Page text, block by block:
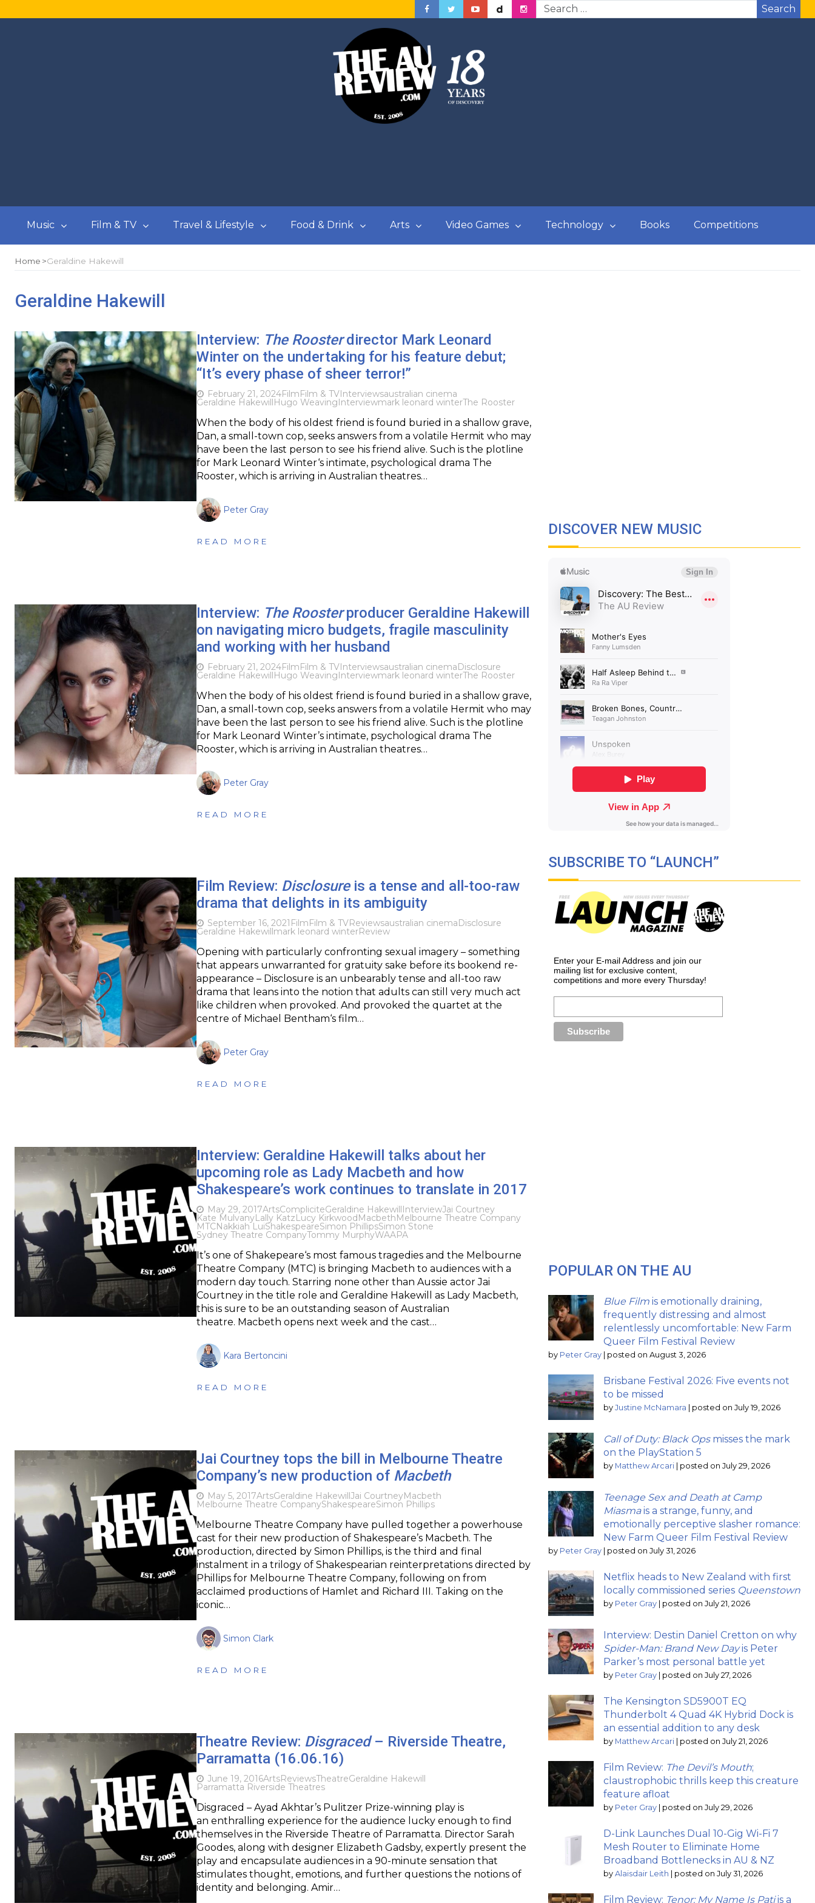
Search
Music Film & TV Travel & Lifestyle Food & Drink Arts Video Games Technology Books Competitions
Home Geraldine Hakewill
Geraldine Hakewill
Interview: The Roosterdirector Mark Leonard
Winter on the undertaking for his feature debut;
“It’s every phase of sheer terror!”
February 21, 2024FilmFilm & TVInterviewsaustralian cinema
Geraldine HakewillHugo WeavingInterviewmark leonard winterThe Rooster
When the body of his oldest friend is found buried in a shallow grave,
Dan, a small-town cop, seeks answers from a volatile Hermit who may
have been the last person to see his friend alive. Such is the plotline
for Mark Leonard Winter‘s intimate, psychological drama The
Rooster, which is arriving in Australian theatres…
Peter Gray
READ MORE
Interview: The Roosterproducer Geraldine Hakewill
on navigating micro budgets, fragile masculinity
and working with her husband
February 21, 2024FilmFilm & TVInterviewsaustralian cinemaDisclosure
Geraldine HakewillHugo WeavingInterviewmark leonard winterThe Rooster
When the body of his oldest friend is found buried in a shallow grave,
Dan, a small-town cop, seeks answers from a volatile Hermit who may
have been the last person to see his friend alive. Such is the plotline
for Mark Leonard Winter’s intimate, psychological drama The
Rooster, which is arriving in Australian theatres…
Peter Gray
READ MORE
Film Review: Disclosureis a tense and all-too-raw
drama that delights in its ambiguity
September 16, 2021 FilmFilm & TVReviewsaustralian cinemaDisclosure
Geraldine Hakewillmark leonard winterReview
Opening with particularly confronting sexual imagery – something
that appears unwarranted for gratuity sake before its bookend re-
appearance – Disclosure is an unbearably tense and all-too raw
drama that leans into the notion that adults can still very much act
like children when provoked. And provoked the quartet at the
centre of Michael Bentham‘s film…
Peter Gray
READ MORE
Interview: Geraldine Hakewill talks about her
upcoming role as Lady Macbeth and how
Shakespeare’s work continues to translate in 2017
May 29, 2017ArtsCompliciteGeraldine HakewillInterviewJai Courtney
Kate MulvanyLally KatzLucy KirkwoodMacbethMelbourne Theatre Company
MTCNakkiah LuiShakespeareSimon PhillipsSimon Stone
Sydney Theatre CompanyTommy MurphyWAAPA
It’s one of Shakepeare‘s most famous tragedies and the Melbourne
Theatre Company (MTC) is bringing Macbeth to audiences with a
modern day touch. Starring none other than Aussie actor Jai
Courtney in the title role and Geraldine Hakewill as Lady Macbeth,
this is sure to be an outstanding season of Australian
theatre. Macbeth opens next week and the cast…
Kara Bertoncini
READ MORE
Jai Courtney tops the bill in Melbourne Theatre
Company’s new production of Macbeth
May 5, 2017ArtsGeraldine HakewillJai CourtneyMacbeth
Melbourne Theatre CompanyShakespeareSimon Phillips
Melbourne Theatre Company have pulled together a powerhouse
cast for their new production of Shakespeare’s Macbeth. The
production, directed by Simon Phillips, is the third and final
instalment in a trilogy of Shakespearian reinterpretations directed by
Phillips for Melbourne Theatre Company, following on from
acclaimed productions of Hamlet and Richard III. Taking on the
iconic…
Simon Clark
READ MORE
Theatre Review: Disgraced– Riverside Theatre,
Parramatta (16.06.16)
June 19, 2016ArtsReviewsTheatreGeraldine Hakewill
Parramatta Riverside Theatres
Disgraced – Ayad Akhtar’s Pulitzer Prize-winning play is
an enthralling experience for the audience lucky enough to find
themselves in the Riverside Theatre of Parramatta. Director Sarah
Goodes, along with designer Elizabeth Gadsby, expertly present the
play and encapsulate audiences in a 90-minute sensation that
stimulates thought, emotions, and further questions the notions of
identity and belonging. Amir…
DISCOVER NEW MUSIC
SUBSCRIBE TO “LAUNCH”
Enter your E-mail Address and join our
mailing list for exclusive content,
competitions and more every Thursday!
POPULAR ON THE AU
Blue Film is emotionally draining,
frequently distressing and almost
relentlessly uncomfortable: New Farm
Queer Film Festival Review
by Peter Gray posted on August 3, 2026
Brisbane Festival 2026: Five events not
to be missed
by Justine McNamara posted on July 19, 2026
Call of Duty: Black Opsmisses the mark
on the PlayStation 5
by Matthew Arcari posted on July 29, 2026
Teenage Sex and Death at Camp
Miasmais a strange, funny, and
emotionally perceptive slasher romance:
New Farm Queer Film Festival Review
by Peter Gray posted on July 31, 2026
Netflix heads to New Zealand with first
locally commissioned series Queenstown
by Peter Gray posted on July 21, 2026
Interview: Destin Daniel Cretton on why
Spider-Man: Brand New Dayis Peter
Parker’s most personal battle yet
by Peter Gray posted on July 27, 2026
The Kensington SD5900T EQ
Thunderbolt 4 Quad 4K Hybrid Dock is
an essential addition to any desk
by Matthew Arcari posted on July 21, 2026
Film Review: The Devil’s Mouth;
claustrophobic thrills keep this creature
feature afloat
by Peter Gray posted on July 29, 2026
D-Link Launches Dual 10-Gig Wi-Fi 7
Mesh Router to Eliminate Home
Broadband Bottlenecks in AU & NZ
by Alaisdair Leith posted on July 31, 2026
Film Review: Tenor: My Name Is Patiis a